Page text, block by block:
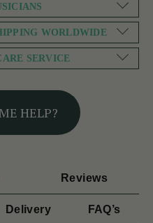
WORLDWIDE
SERVICE
HELP?
Reviews
Delivery FAQ’s